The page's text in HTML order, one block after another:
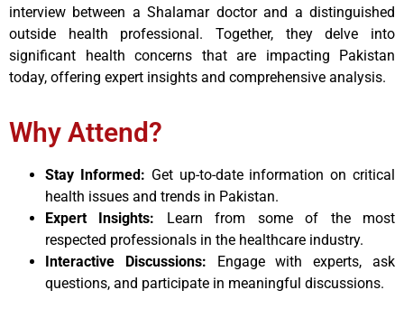
interview between a Shalamar doctor and a distinguished
outside health professional. Together, they delve into
significant health concerns that are impacting Pakistan
today, offering expert insights and comprehensive analysis.
Why Attend?
Stay Informed: Get up-to-date information on critical
health issues and trends in Pakistan.
Expert Insights: Learn from some of the most
respected professionals in the healthcare industry.
Interactive Discussions: Engage with experts, ask
questions, and participate in meaningful discussions.